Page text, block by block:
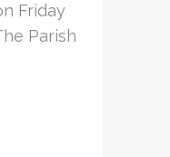
Friday
Parish